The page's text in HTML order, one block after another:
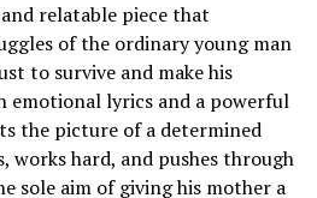
relatable piece that
of the ordinary young man
to survive and make his
emotional lyrics and a powerful
the picture of a determined
works hard, and pushes through
sole aim of giving his mother a